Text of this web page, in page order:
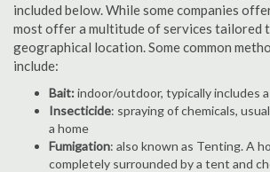
included below. While some companies
most offer a multitude of services tailored
geographical location. Some common
include:
Bait:indoor/outdoor, typically includes
Insecticide: spraying of chemicals,
a home
Fumigation: also known as Tenting. A
completely surrounded by a tent and